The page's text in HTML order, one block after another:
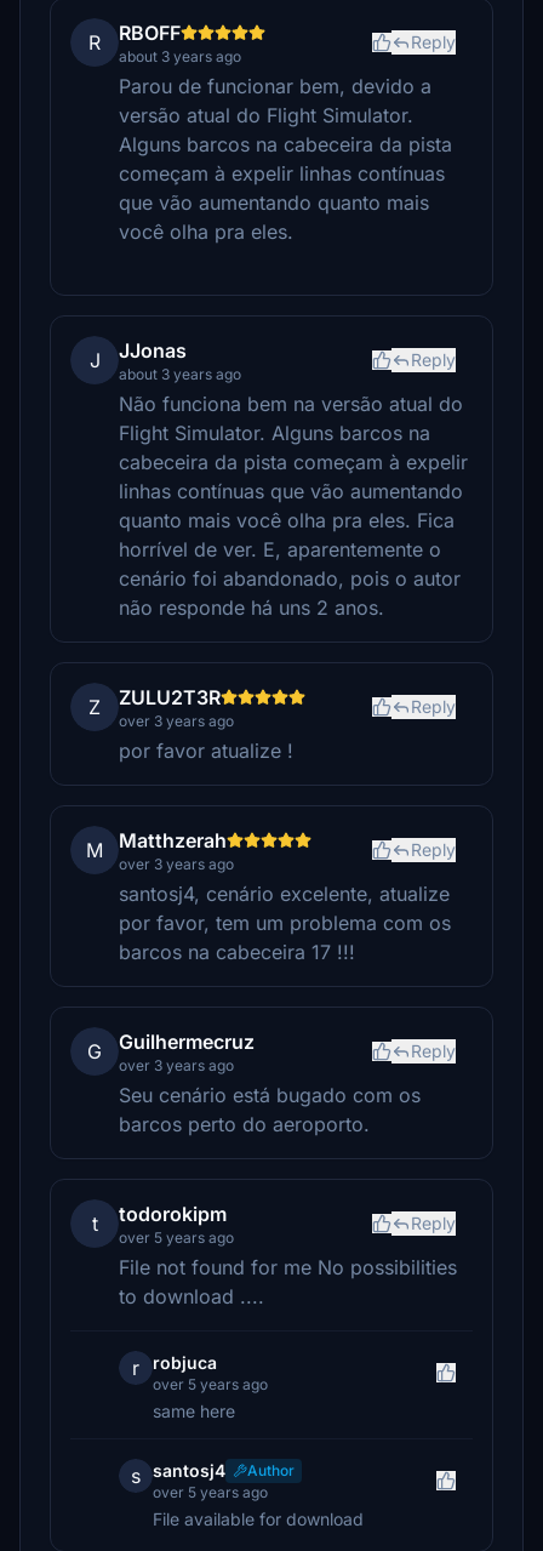
R RBOFF
about 3 years ago
Reply
Parou de funcionar bem, devido a
versão atual do Flight Simulator.
Alguns barcos na cabeceira da pista
começam à expelir linhas contínuas
que vão aumentando quanto mais
você olha pra eles.
J JJonas
about 3 years ago
Reply
Não funciona bem na versão atual do
Flight Simulator. Alguns barcos na
cabeceira da pista começam à expelir
linhas contínuas que vão aumentando
quanto mais você olha pra eles. Fica
horrível de ver. E, aparentemente o
cenário foi abandonado, pois o autor
não responde há uns 2 anos.
Z ZULU2T3R
over 3 years ago
Reply
por favor atualize !
M Matthzerah
over 3 years ago
Reply
santosj4, cenário excelente, atualize
por favor, tem um problema com os
barcos na cabeceira 17 !!!
G Guilhermecruz
over 3 years ago
Reply
Seu cenário está bugado com os
barcos perto do aeroporto.
t todorokipm
over 5 years ago
Reply
File not found for me No possibilities
to download ....
r robjuca
over 5 years ago
same here
s santosj4
Author
over 5 years ago
File available for download